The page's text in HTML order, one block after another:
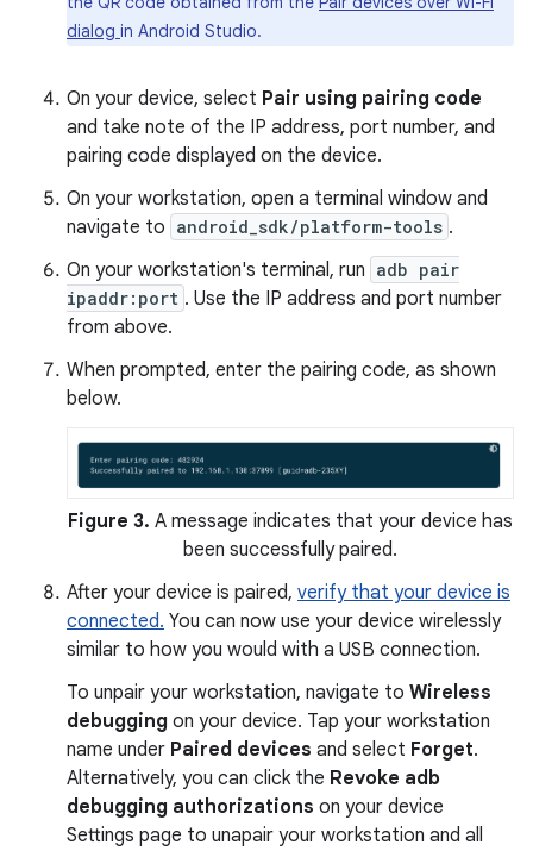
dialog in Android Studio.
On your device, select Pair using pairing code
and take note of the IP address, port number, and
pairing code displayed on the device.
On your workstation, open a terminal window and
navigate to android_sdk/platform-tools .
On your workstation's terminal, run adb pair
ipaddr:port . Use the IP address and port number
from above.
When prompted, enter the pairing code, as shown
below.
Figure 3. A message indicates that your device has
been successfully paired.
After your device is paired, verify that your device is
connected. You can now use your device wirelessly
similar to how you would with a USB connection.
To unpair your workstation, navigate to Wireless
debugging on your device. Tap your workstation
name under Paired devices and select Forget.
Alternatively, you can click the Revoke adb
debugging authorizations on your device
Settings page to unapair your workstation and all